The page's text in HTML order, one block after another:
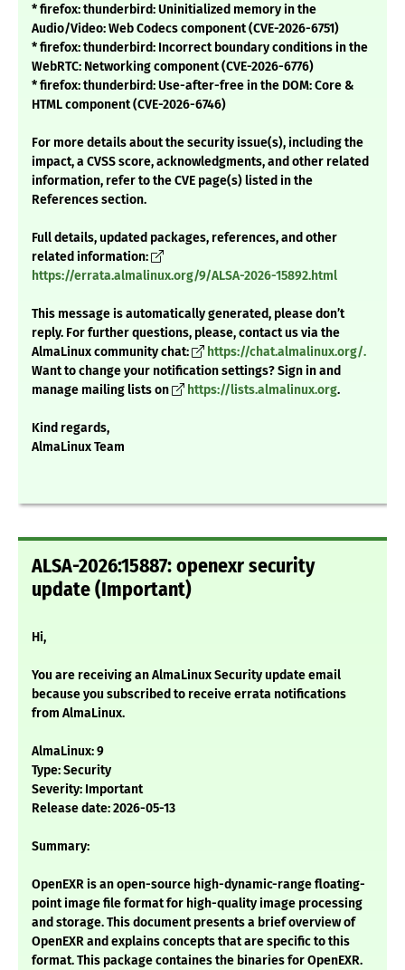
* firefox: thunderbird: Uninitialized memory in the
Audio/Video: Web Codecs component (CVE-2026-6751)
* firefox: thunderbird: Incorrect boundary conditions in the
WebRTC: Networking component (CVE-2026-6776)
* firefox: thunderbird: Use-after-free in the DOM: Core &
HTML component (CVE-2026-6746)
For more details about the security issue(s), including the
impact, a CVSS score, acknowledgments, and other related
information, refer to the CVE page(s) listed in the
References section.
Full details, updated packages, references, and other
related information:
https://errata.almalinux.org/9/ALSA-2026-15892.html
This message is automatically generated, please don’t
reply. For further questions, please, contact us via the
AlmaLinux community chat:
https://chat.almalinux.org/.
Want to change your notification settings? Sign in and
manage mailing lists on
https://lists.almalinux.org.
Kind regards,
AlmaLinux Team
ALSA-2026:15887: openexr security
update (Important)
Hi,
You are receiving an AlmaLinux Security update email
because you subscribed to receive errata notifications
from AlmaLinux.
AlmaLinux: 9
Type: Security
Severity: Important
Release date: 2026-05-13
Summary:
OpenEXR is an open-source high-dynamic-range floating-
point image file format for high-quality image processing
and storage. This document presents a brief overview of
OpenEXR and explains concepts that are specific to this
format. This package containes the binaries for OpenEXR.